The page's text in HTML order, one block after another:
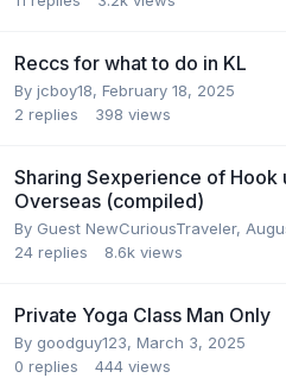
Reccs for what to do in KL
By jcboy18, February 18, 2025
2 replies 398 views
Sharing Sexperience of Hook
Overseas (compiled)
By Guest NewCuriousTraveler,
24 replies 8.6k views
Private Yoga Class Man Only
By goodguy123, March 3, 2025
0 replies 444 views